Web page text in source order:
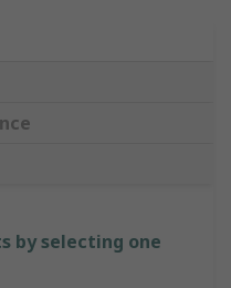
by selecting one